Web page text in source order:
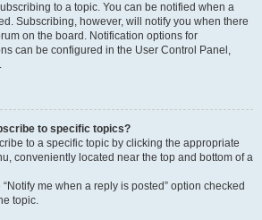
to a topic. You can be notified when a
Subscribing, however, will notify you when there
on the board. Notification options for
can be configured in the User Control Panel,
to specific topics?
to a specific topic by clicking the appropriate
conveniently located near the top and bottom of a
me when a reply is posted” option checked
topic.